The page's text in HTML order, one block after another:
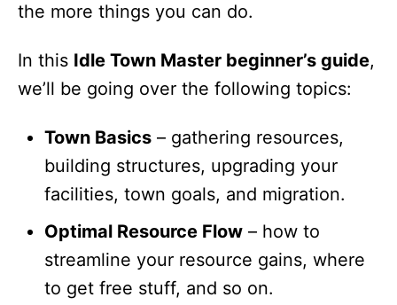
the more things you can do.
In this Idle Town Master beginner’s guide,
we’ll be going over the following topics:
Town Basics – gathering resources,
building structures, upgrading your
facilities, town goals, and migration.
Optimal Resource Flow – how to
streamline your resource gains, where
to get free stuff, and so on.